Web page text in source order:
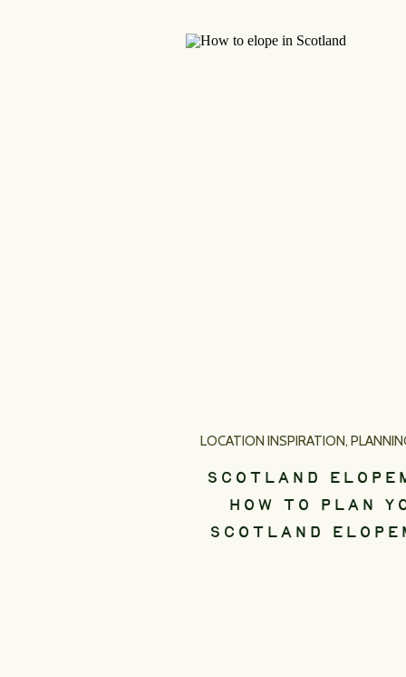
LOCATION INSPIRATION, PLANNING
SCOTLAND
HOW TO PLAN
SCOTLAND